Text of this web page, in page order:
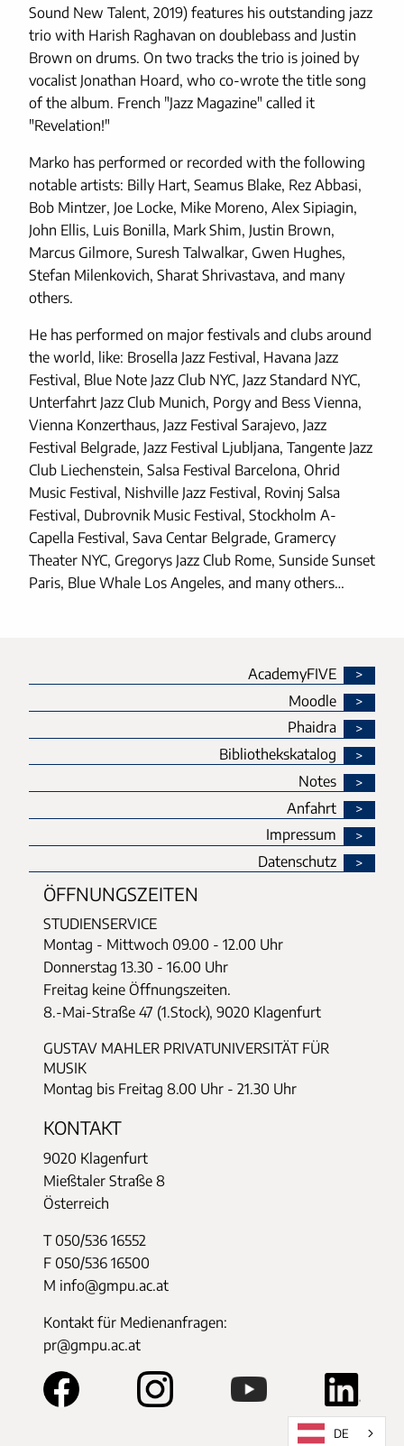
Sound New Talent, 2019) features his outstanding jazz
trio with Harish Raghavan on doublebass and Justin
Brown on drums. On two tracks the trio is joined by
vocalist Jonathan Hoard, who co-wrote the title song
of the album. French "Jazz Magazine" called it
"Revelation!"
Marko has performed or recorded with the following
notable artists: Billy Hart, Seamus Blake, Rez Abbasi,
Bob Mintzer, Joe Locke, Mike Moreno, Alex Sipiagin,
John Ellis, Luis Bonilla, Mark Shim, Justin Brown,
Marcus Gilmore, Suresh Talwalkar, Gwen Hughes,
Stefan Milenkovich, Sharat Shrivastava, and many
others.
He has performed on major festivals and clubs around
the world, like: Brosella Jazz Festival, Havana Jazz
Festival, Blue Note Jazz Club NYC, Jazz Standard NYC,
Unterfahrt Jazz Club Munich, Porgy and Bess Vienna,
Vienna Konzerthaus, Jazz Festival Sarajevo, Jazz
Festival Belgrade, Jazz Festival Ljubljana, Tangente Jazz
Club Liechenstein, Salsa Festival Barcelona, Ohrid
Music Festival, Nishville Jazz Festival, Rovinj Salsa
Festival, Dubrovnik Music Festival, Stockholm A-
Capella Festival, Sava Centar Belgrade, Gramercy
Theater NYC, Gregorys Jazz Club Rome, Sunside Sunset
Paris, Blue Whale Los Angeles, and many others…
AcademyFIVE
Moodle
Phaidra
Bibliothekskatalog
Notes
Anfahrt
Impressum
Datenschutz
ÖFFNUNGSZEITEN
STUDIENSERVICE
Montag - Mittwoch 09.00 - 12.00 Uhr
Donnerstag 13.30 - 16.00 Uhr
Freitag keine Öffnungszeiten.
8.-Mai-Straße 47 (1.Stock), 9020 Klagenfurt
GUSTAV MAHLER PRIVATUNIVERSITÄT FÜR
MUSIK
Montag bis Freitag 8.00 Uhr - 21.30 Uhr
KONTAKT
9020 Klagenfurt
Mießtaler Straße 8
Österreich
T 050/536 16552
F 050/536 16500
M info@gmpu.ac.at
Kontakt für Medienanfragen:
pr@gmpu.ac.at
DE